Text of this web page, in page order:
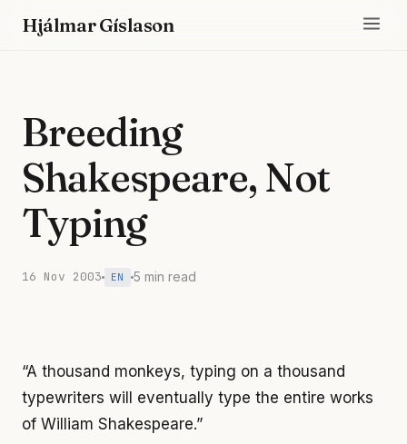
Hjálmar Gíslason
Breeding
Shakespeare, Not
Typing
16 Nov 2003 EN 5 min read
“A thousand monkeys, typing on a thousand
typewriters will eventually type the entire works
of William Shakespeare.”